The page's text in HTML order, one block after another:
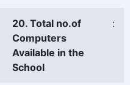
20. Total no.of
Computers
Available in the
School
: